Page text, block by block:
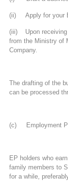
(ii) Apply for your
(iii) Upon receiving
from the Ministry of
Company.
The drafting of the
can be processed
(c) Employment
EP holders who
family members to
for a while,